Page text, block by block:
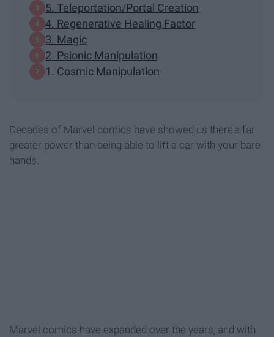
5. Teleportation/Portal Creation
4. Regenerative Healing Factor
3. Magic
2. Psionic Manipulation
1. Cosmic Manipulation
Decades of Marvel comics have showed us there's far
greater power than being able to lift a car with your bare
hands.
Marvel comics have expanded over the years, and with